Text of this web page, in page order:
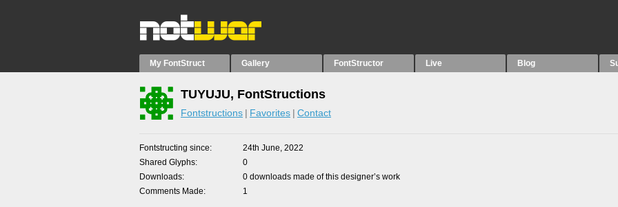
My FontStruct Gallery FontStructor Live Blog
TUYUJU, FontStructions
Fontstructions Favorites Contact
Fontstructing since
24th June, 2022
Shared Glyphs
0
Downloads
0 downloads made of this designer’s work
Comments Made
1